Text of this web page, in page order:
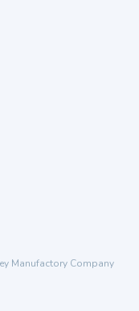
Manufactory Company